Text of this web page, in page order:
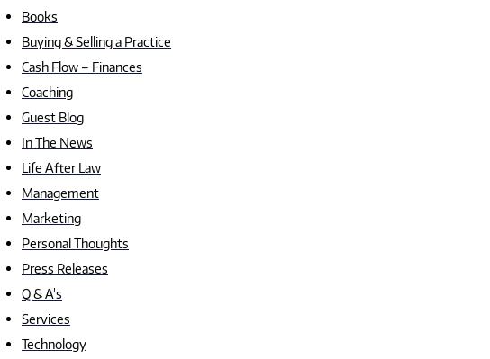
Books
Buying & Selling a Practice
Cash Flow – Finances
Coaching
Guest Blog
In The News
Life After Law
Management
Marketing
Personal Thoughts
Press Releases
Q & A's
Services
Technology